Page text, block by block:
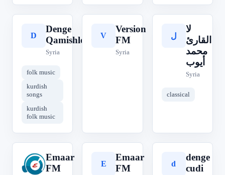
D
Denge
Qamishlo
Syria
folk music
kurdish
songs
kurdish
folk music
V
Version
FM
Syria
ل
لا
القارئ
محمد
أيوب
Syria
classical
E
Emaar
FM
E
Emaar
FM
d
denge
cudi